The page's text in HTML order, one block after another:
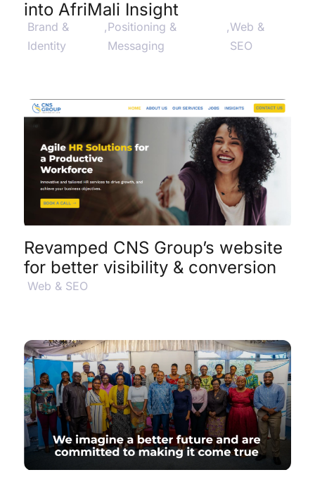
into AfriMali Insight
Brand &
Identity
,Positioning &
Messaging
,Web &
SEO
View Project Details $
Revamped CNS Group’s website
for better visibility & conversion
Web & SEO
View Project Details $